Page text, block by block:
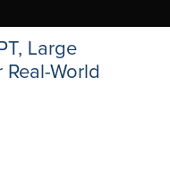
Large
World